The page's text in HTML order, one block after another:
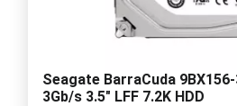
Seagate BarraCuda
3Gb/s 3.5" LFF 7.2K HDD